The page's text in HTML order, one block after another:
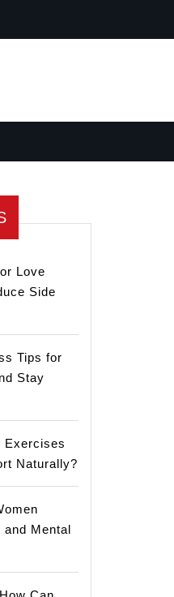
Love
Side
Tips for
Stay
Exercises
Naturally?
Mental